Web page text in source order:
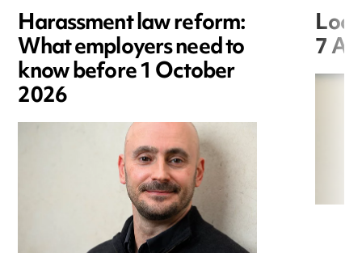
Harassment law reform:
What employers need to
know before 1 October
2026
7